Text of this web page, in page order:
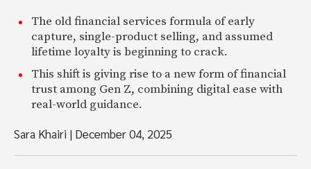
The old financial services formula of early
capture, single-product selling, and assumed
lifetime loyalty is beginning to crack.
This shift is giving rise to a new form of financial
trust among Gen Z, combining digital ease with
real-world guidance.
Sara Khairi | December 04, 2025